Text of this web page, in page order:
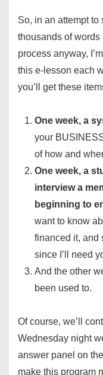
So, in an attempt
thousands of words
process anyway,
this e-lesson each
you’ll get these
One week, a
your
of how and
One week, a
interview a
beginning to
want to know
financed it, and
since I’ll need
And the other
been used to.
Of course, we’ll
Wednesday night
answer panel on
make this program